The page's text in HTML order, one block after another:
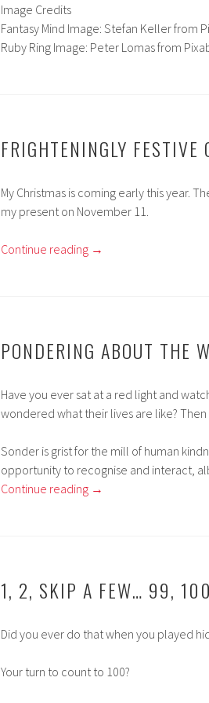
Image Credits
Fantasy Mind Image: Stefan Keller from
Ruby Ring Image: Peter Lomas from
FRIGHTENINGLY FESTIVE
My Christmas is coming early this year.
my present on November 11.
Continue reading →
PONDERING ABOUT THE
Have you ever sat at a red light and
wondered what their lives are like?
Sonder is grist for the mill of human
opportunity to recognise and interact,
Continue reading →
1, 2, SKIP A FEW… 99,
Did you ever do that when you played
Your turn to count to 100?